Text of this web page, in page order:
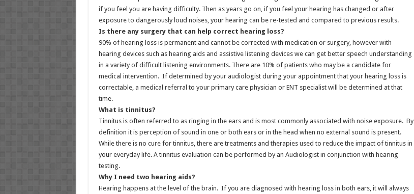
if you feel you are having difficulty. Then as years go on, if you feel your hearing has changed or after
exposure to dangerously loud noises, your hearing can be re-tested and compared to previous results.
Is there any surgery that can help correct hearing loss?
90% of hearing loss is permanent and cannot be corrected with medication or surgery, however with
hearing devices such as hearing aids and assistive listening devices we can get better speech understanding
in a variety of difficult listening environments. There are 10% of patients who may be a candidate for
medical intervention. If determined by your audiologist during your appointment that your hearing loss is
correctable, a medical referral to your primary care physician or ENT specialist will be determined at that
time.
What is tinnitus?
Tinnitus is often referred to as ringing in the ears and is most commonly associated with noise exposure. By
definition it is perception of sound in one or both ears or in the head when no external sound is present.
While there is no cure for tinnitus, there are treatments and therapies used to reduce the impact of tinnitus in
your everyday life. A tinnitus evaluation can be performed by an Audiologist in conjunction with hearing
testing.
Why I need two hearing aids?
Hearing happens at the level of the brain. If you are diagnosed with hearing loss in both ears, it will always